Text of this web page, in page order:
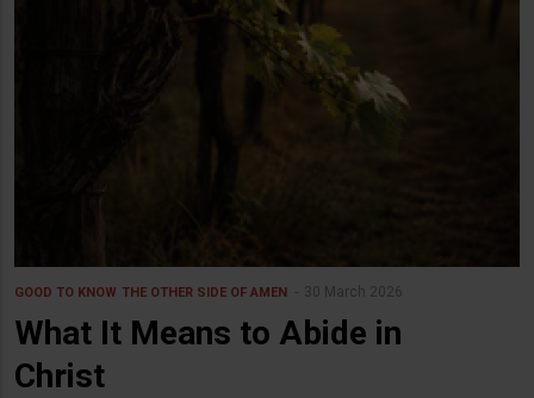
GOOD TO KNOW THE OTHER SIDE OF AMEN 30 March 2026
What It Means to Abide in
Christ